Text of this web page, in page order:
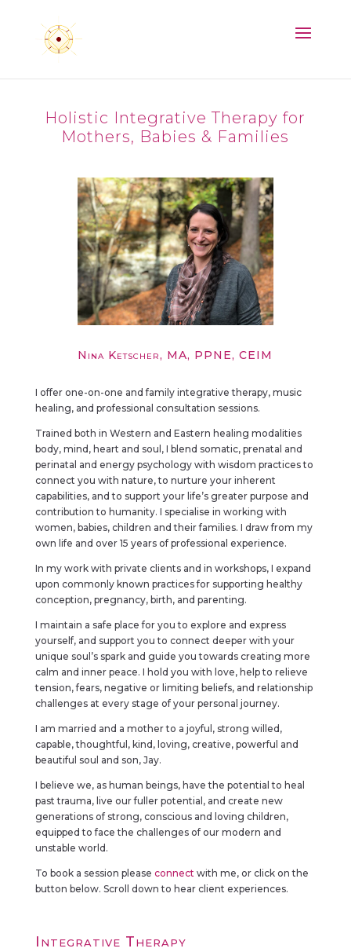
Holistic Integrative Therapy for
Mothers, Babies & Families
Nina Ketscher, MA, PPNE, CEIM
I offer one-on-one and family integrative therapy, music
healing, and professional consultation sessions.
Trained both in Western and Eastern healing modalities
body, mind, heart and soul, I blend somatic, prenatal and
perinatal and energy psychology with wisdom practices to
connect you with nature, to nurture your inherent
capabilities, and to support your life’s greater purpose and
contribution to humanity. I specialise in working with
women, babies, children and their families. I draw from my
own life and over 15 years of professional experience.
In my work with private clients and in workshops, I expand
upon commonly known practices for supporting healthy
conception, pregnancy, birth, and parenting.
I maintain a safe place for you to explore and express
yourself, and support you to connect deeper with your
unique soul’s spark and guide you towards creating more
calm and inner peace. I hold you with love, help to relieve
tension, fears, negative or limiting beliefs, and relationship
challenges at every stage of your personal journey.
I am married and a mother to a joyful, strong willed,
capable, thoughtful, kind, loving, creative, powerful and
beautiful soul and son, Jay.
I believe we, as human beings, have the potential to heal
past trauma, live our fuller potential, and create new
generations of strong, conscious and loving children,
equipped to face the challenges of our modern and
unstable world.
To book a session please connect with me, or click on the
button below. Scroll down to hear client experiences.
Integrative Therapy